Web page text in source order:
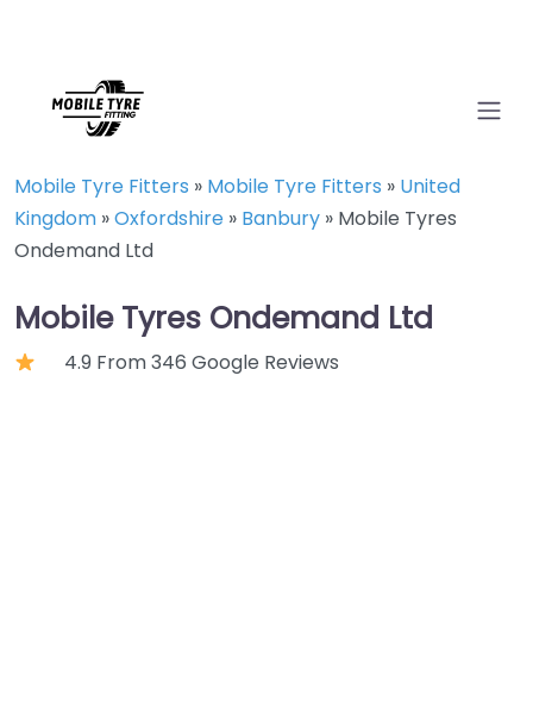
Mobile Tyre Fitters » Mobile Tyre Fitters » United
Kingdom »Oxfordshire » Banbury » Mobile Tyres
Ondemand Ltd
Mobile Tyres Ondemand Ltd
4.9 From 346 Google Reviews